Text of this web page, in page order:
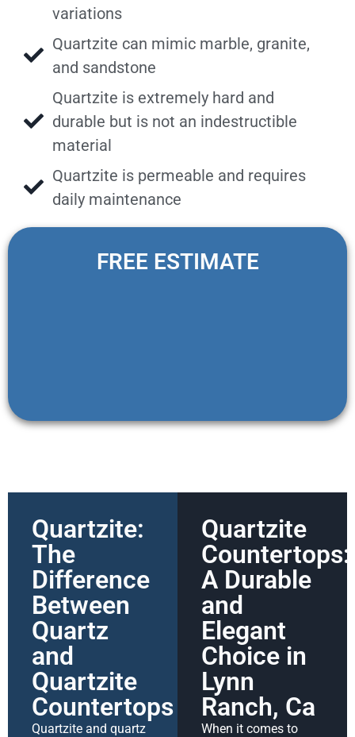
variations
Quartzite can mimic marble, granite,
and sandstone
Quartzite is extremely hard and
durable but is not an indestructible
material
Quartzite is permeable and requires
daily maintenance
FREE ESTIMATE
Quartzite:
The
Difference
Between
Quartz
and
Quartzite
Countertops
Quartzite and quartz
Quartzite
Countertops:
A Durable
and
Elegant
Choice in
Lynn
Ranch, Ca
When it comes to